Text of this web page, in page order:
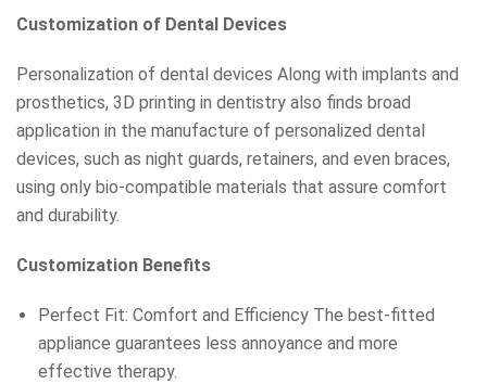
Customization of Dental Devices
Personalization of dental devices Along with implants and
prosthetics, 3D printing in dentistry also finds broad
application in the manufacture of personalized dental
devices, such as night guards, retainers, and even braces,
using only bio-compatible materials that assure comfort
and durability.
Customization Benefits
Perfect Fit: Comfort and Efficiency The best-fitted
appliance guarantees less annoyance and more
effective therapy.